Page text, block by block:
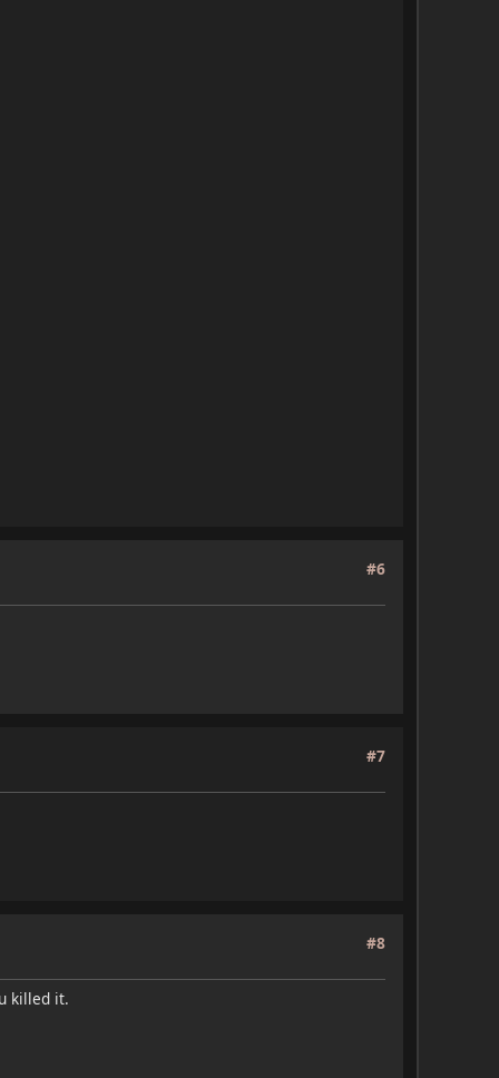
#6
#7
#8
killed it.